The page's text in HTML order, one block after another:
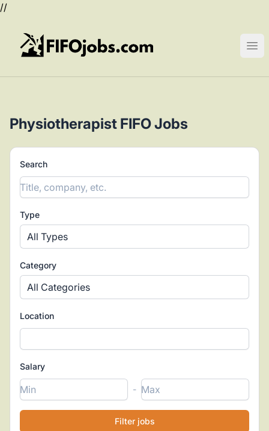
//
FIFOjobs.com
Physiotherapist FIFO Jobs
Search
Type
All Types
Category
All Categories
Location
Salary
-